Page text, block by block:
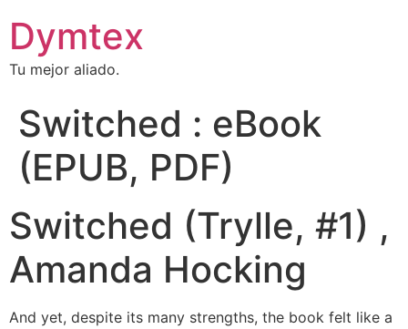
Dymtex
Tu mejor aliado.
Switched : eBook
(EPUB, PDF)
Switched (Trylle, #1) ,
Amanda Hocking
And yet, despite its many strengths, the book felt like a